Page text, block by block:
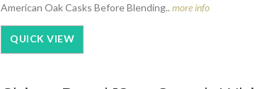
American Oak Casks Before Blending.. more info
QUICK VIEW